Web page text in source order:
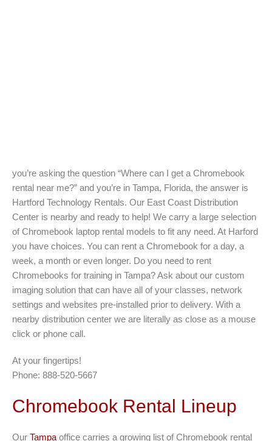
you’re asking the question “Where can I get a Chromebook
rental near me?” and you’re in Tampa, Florida, the answer is
Hartford Technology Rentals. Our East Coast Distribution
Center is nearby and ready to help! We carry a large selection
of Chromebook laptop rental models to fit any need. At Harford
you have choices. You can rent a Chromebook for a day, a
week, a month or even longer. Do you need to rent
Chromebooks for training in Tampa? Ask about our custom
imaging solution that can have all of your classes, network
settings and websites pre-installed prior to delivery. With a
nearby distribution center we are literally as close as a mouse
click or phone call.
At your fingertips!
Phone: 888-520-5667
Chromebook Rental Lineup
Our Tampa office carries a growing list of Chromebook rental